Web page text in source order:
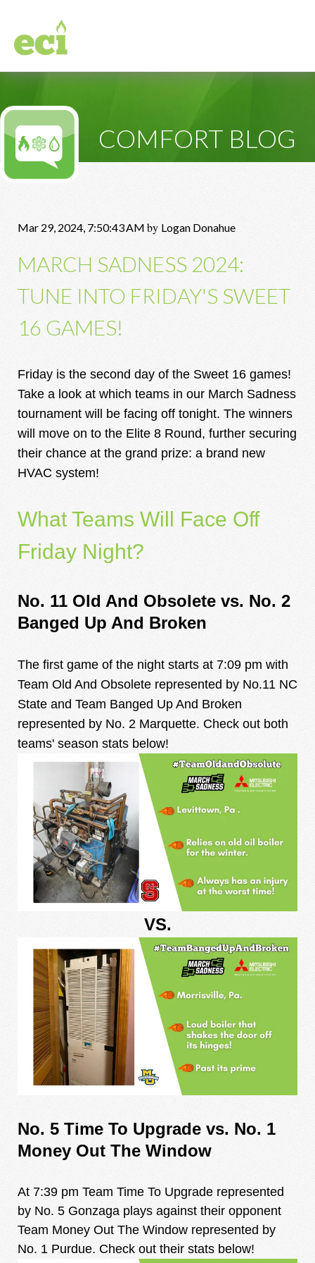
COMFORT BLOG
Mar 29, 2024, 7:50:43 AM by Logan Donahue
MARCH SADNESS 2024:
TUNE INTO FRIDAY'S SWEET
16 GAMES!
Friday is the second day of the Sweet 16 games!
Take a look at which teams in our March Sadness
tournament will be facing off tonight. The winners
will move on to the Elite 8 Round, further securing
their chance at the grand prize: a brand new
HVAC system!
What Teams Will Face Off
Friday Night?
No. 11 Old And Obsolete vs. No. 2
Banged Up And Broken
The first game of the night starts at 7:09 pm with
Team Old And Obsolete represented by No.11 NC
State and Team Banged Up And Broken
represented by No. 2 Marquette. Check out both
teams' season stats below!
VS.
No. 5 Time To Upgrade vs. No. 1
Money Out The Window
At 7:39 pm Team Time To Upgrade represented
by No. 5 Gonzaga plays against their opponent
Team Money Out The Window represented by
No. 1 Purdue. Check out their stats below!